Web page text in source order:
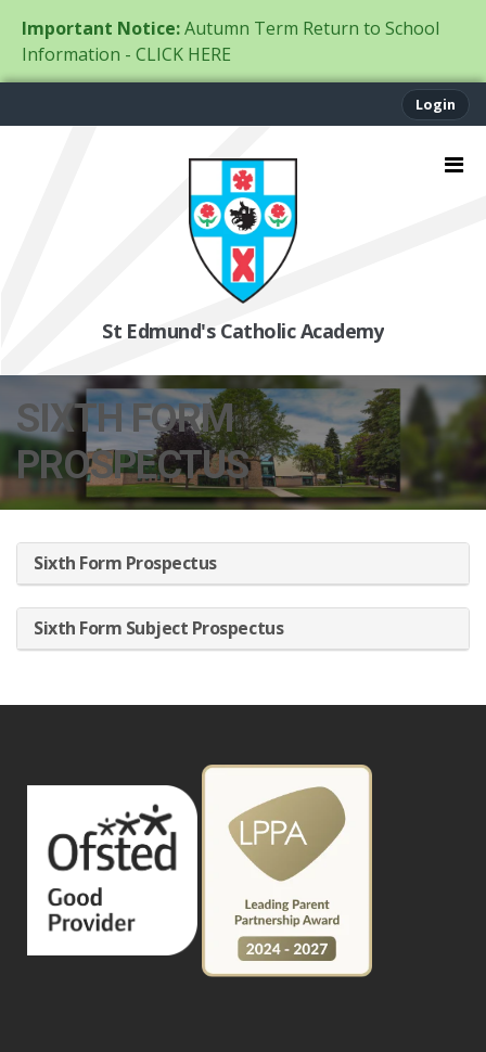
Important Notice:Autumn Term Return to School
Information - CLICK HERE
Login
St Edmund's Catholic Academy
SIXTH FORM
PROSPECTUS
Sixth Form Prospectus
Sixth Form Subject Prospectus